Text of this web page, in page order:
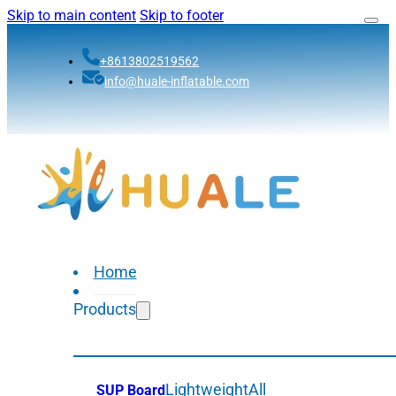
Skip to main content Skip to footer
+8613802519562
info@huale-inflatable.com
Home
Products
SUP BoardLightweightAll